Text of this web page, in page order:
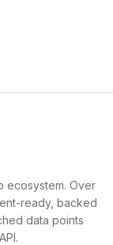
ecosystem. Over
ready, backed
data points